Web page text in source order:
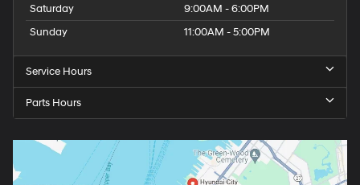
Saturday
9:00AM - 6:00PM
Sunday
11:00AM - 5:00PM
Service Hours
Parts Hours